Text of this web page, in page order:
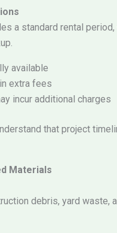
a standard rental
available
extra fees
incur additional charges
that project
Materials
debris, yard waste,